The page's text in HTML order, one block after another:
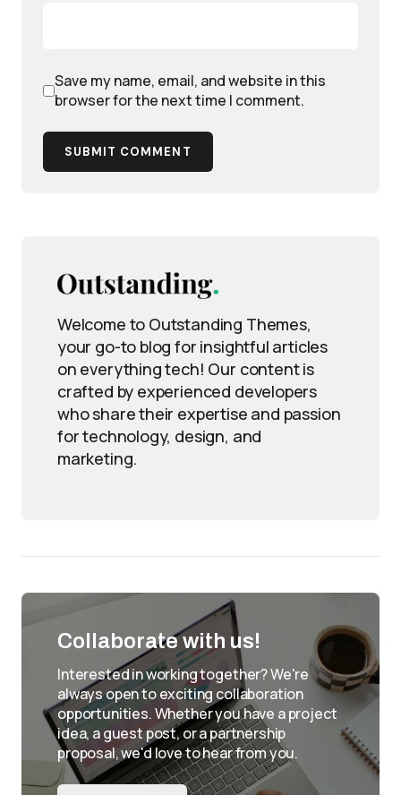
Save my name, email, and website in this
browser for the next time I comment.
SUBMIT COMMENT
Welcome to Outstanding Themes,
your go-to blog for insightful articles
on everything tech! Our content is
crafted by experienced developers
who share their expertise and passion
for technology, design, and
marketing.
Collaborate with us!
Interested in working together? We're
always open to exciting collaboration
opportunities. Whether you have a project
idea, a guest post, or a partnership
proposal, we'd love to hear from you.